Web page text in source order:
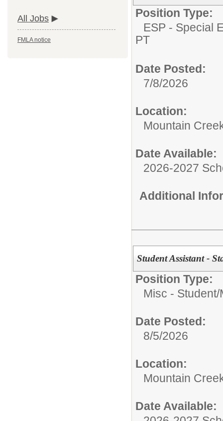
All Jobs
FMLA notice
Position Type:
ESP - Special
PT
Date Posted:
7/8/2026
Location:
Mountain
Date Available:
2026-2027
Additional
Student Assistant -
Position Type:
Misc - Student/
Date Posted:
8/5/2026
Location:
Mountain
Date Available: